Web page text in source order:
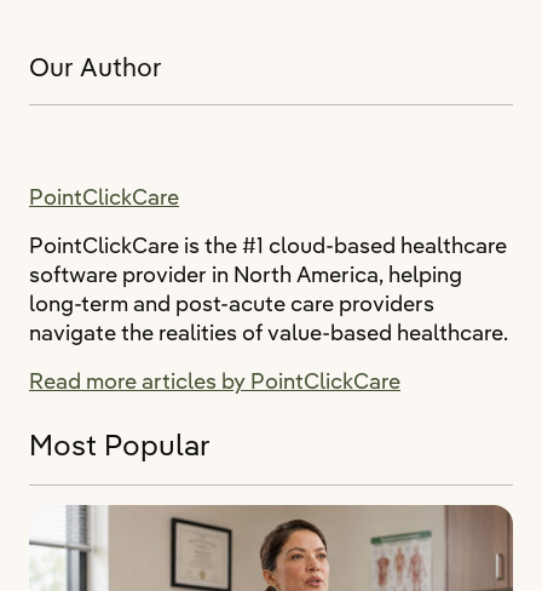
Our Author
PointClickCare
PointClickCare is the #1 cloud-based healthcare
software provider in North America, helping
long-term and post-acute care providers
navigate the realities of value-based healthcare.
Read more articles by PointClickCare
Most Popular